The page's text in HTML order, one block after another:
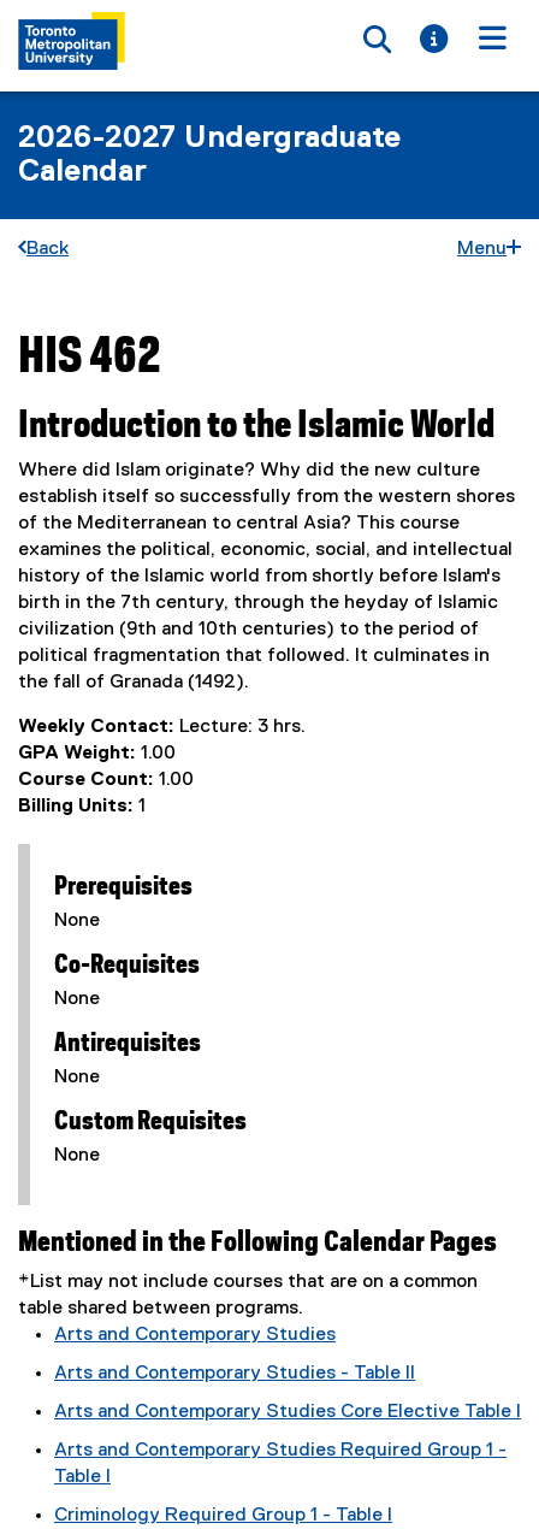
Toggle
Toggle
2026-2027 Undergraduate
Calendar
Back Menu
You are now in the main content area
HIS 462
Introduction to the Islamic World
Where did Islam originate? Why did the new culture
establish itself so successfully from the western shores
of the Mediterranean to central Asia? This course
examines the political, economic, social, and intellectual
history of the Islamic world from shortly before Islam's
birth in the 7th century, through the heyday of Islamic
civilization (9th and 10th centuries) to the period of
political fragmentation that followed. It culminates in
the fall of Granada (1492).
Weekly Contact: Lecture: 3 hrs.
GPA Weight: 1.00
Course Count: 1.00
Billing Units: 1
Prerequisites
None
Co-Requisites
None
Antirequisites
None
Custom Requisites
None
Mentioned in the Following Calendar Pages
*List may not include courses that are on a common
table shared between programs.
Arts and Contemporary Studies
Arts and Contemporary Studies - Table II
Arts and Contemporary Studies Core Elective Table I
Arts and Contemporary Studies Required Group 1 -
Table I
Criminology Required Group 1 - Table I